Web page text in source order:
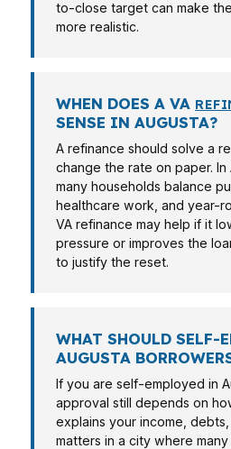
to-close target can make
more realistic.
WHEN DOES A VA
SENSE IN AUGUSTA?
A refinance should solve a
change the rate on paper. In
many households balance
healthcare work, and year-
VA refinance may help if it
pressure or improves the
to justify the reset.
WHAT SHOULD SELF-
AUGUSTA
If you are self-employed in
approval still depends on
explains your income,
matters in a city where many